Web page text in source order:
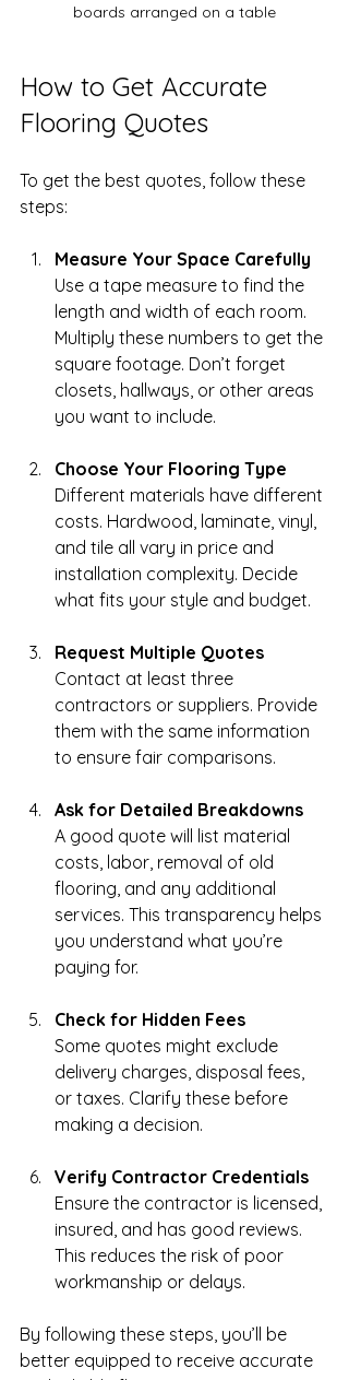
boards arranged on a table
How to Get Accurate
Flooring Quotes
To get the best quotes, follow these
steps:
Measure Your Space Carefully
Use a tape measure to find the
length and width of each room.
Multiply these numbers to get the
square footage. Don’t forget
closets, hallways, or other areas
you want to include.
Choose Your Flooring Type
Different materials have different
costs. Hardwood, laminate, vinyl,
and tile all vary in price and
installation complexity. Decide
what fits your style and budget.
Request Multiple Quotes
Contact at least three
contractors or suppliers. Provide
them with the same information
to ensure fair comparisons.
Ask for Detailed Breakdowns
A good quote will list material
costs, labor, removal of old
flooring, and any additional
services. This transparency helps
you understand what you’re
paying for.
Check for Hidden Fees
Some quotes might exclude
delivery charges, disposal fees,
or taxes. Clarify these before
making a decision.
Verify Contractor Credentials
Ensure the contractor is licensed,
insured, and has good reviews.
This reduces the risk of poor
workmanship or delays.
By following these steps, you’ll be
better equipped to receive accurate